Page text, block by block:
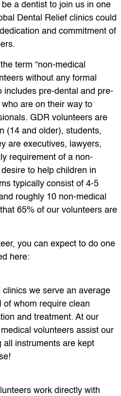
be a dentist to join us in one
Dental Relief clinics could
and commitment of
term “non-medical
without any formal
includes pre-dental and pre-
are on their way to
GDR volunteers are
(14 and older), students,
are executives, lawyers,
requirement of a non-
to help children in
typically consist of 4-5
roughly 10 non-medical
65% of our volunteers are
you can expect to do one
here:
we serve an average
of whom require clean
and treatment. At our
volunteers assist our
all instruments are kept
work directly with